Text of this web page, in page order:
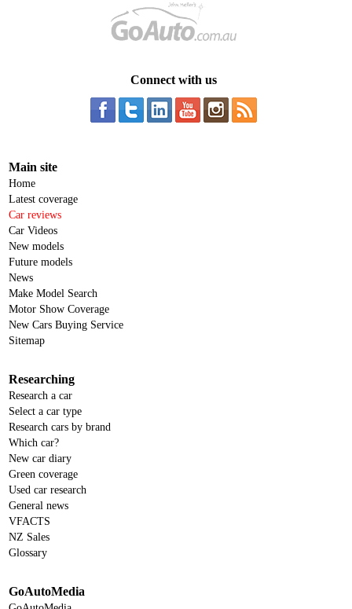
Connect with us
Main site
Home
Latest coverage
Car reviews
Car Videos
New models
Future models
News
Make Model Search
Motor Show Coverage
New Cars Buying Service
Sitemap
Researching
Research a car
Select a car type
Research cars by brand
Which car?
New car diary
Green coverage
Used car research
General news
VFACTS
NZ Sales
Glossary
GoAutoMedia